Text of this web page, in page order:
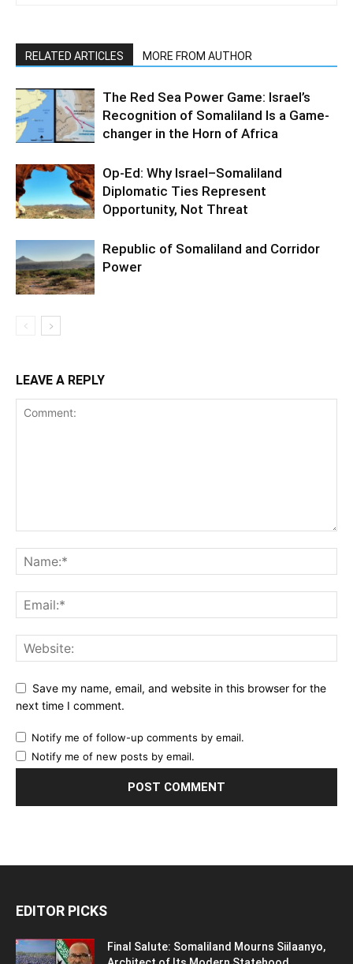
RELATED ARTICLES MORE FROM AUTHOR
The Red Sea Power Game: Israel’s
Recognition of Somaliland Is a Game-
changer in the Horn of Africa
Op-Ed: Why Israel–Somaliland
Diplomatic Ties Represent
Opportunity, Not Threat
Republic of Somaliland and Corridor
Power
LEAVE A REPLY
Save my name, email, and website in this browser for the
next time I comment.
Notify me of follow-up comments by email.
Notify me of new posts by email.
EDITOR PICKS
Final Salute: Somaliland Mourns Siilaanyo,